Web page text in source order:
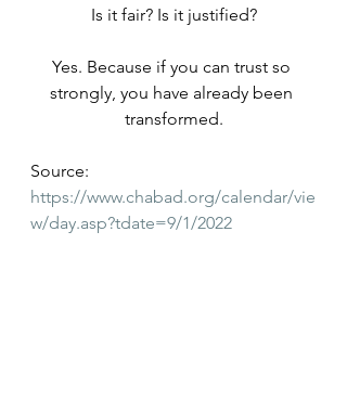
Is it fair? Is it justified?
Yes. Because if you can trust so
strongly, you have already been
transformed.
Source:
https://www.chabad.org/calendar/vie
w/day.asp?tdate=9/1/2022